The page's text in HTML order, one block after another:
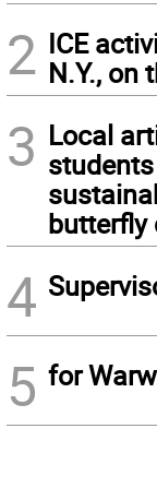
2 ICE
N.Y., on
3 Local
butterfly
4
5 for